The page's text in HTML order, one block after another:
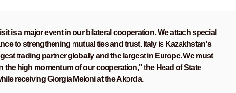
is a major event in our bilateral cooperation. We attach special
to strengthening mutual ties and trust. Italy is Kazakhstan's
trading partner globally and the largest in Europe. We must
the high momentum of our cooperation," the Head of State
receiving Giorgia Meloni at the Akorda.